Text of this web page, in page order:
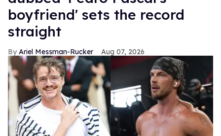
boyfriend' sets the record
straight
Ariel Messman-Rucker Aug 07, 2026